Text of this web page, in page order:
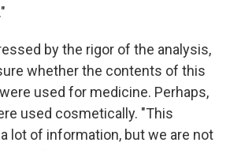
by the rigor of the analysis,
whether the contents of this
used for medicine. Perhaps,
used cosmetically. "This
lot of information, but we are not